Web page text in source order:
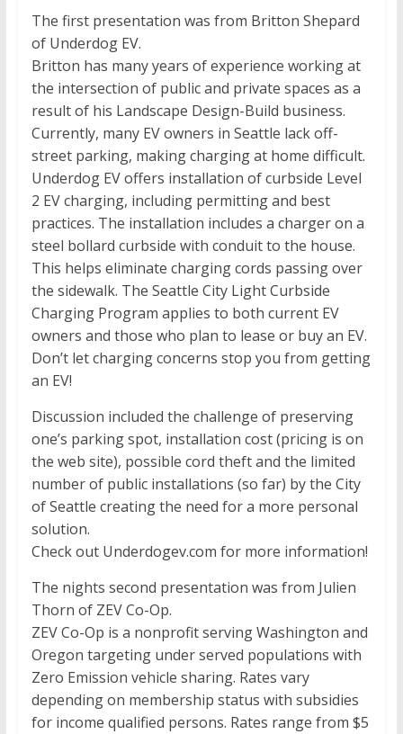
The first presentation was from Britton Shepard
of Underdog EV.
Britton has many years of experience working at
the intersection of public and private spaces as a
result of his Landscape Design-Build business.
Currently, many EV owners in Seattle lack off-
street parking, making charging at home difficult.
Underdog EV offers installation of curbside Level
2 EV charging, including permitting and best
practices. The installation includes a charger on a
steel bollard curbside with conduit to the house.
This helps eliminate charging cords passing over
the sidewalk. The Seattle City Light Curbside
Charging Program applies to both current EV
owners and those who plan to lease or buy an EV.
Don’t let charging concerns stop you from getting
an EV!
Discussion included the challenge of preserving
one’s parking spot, installation cost (pricing is on
the web site), possible cord theft and the limited
number of public installations (so far) by the City
of Seattle creating the need for a more personal
solution.
Check out Underdogev.com for more information!
The nights second presentation was from Julien
Thorn of ZEV Co-Op.
ZEV Co-Op is a nonprofit serving Washington and
Oregon targeting under served populations with
Zero Emission vehicle sharing. Rates vary
depending on membership status with subsidies
for income qualified persons. Rates range from $5